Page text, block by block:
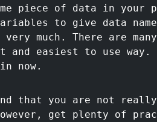
piece of data in your
to give data
much. There are
easiest to use way.
now.
that you are not
get plenty of